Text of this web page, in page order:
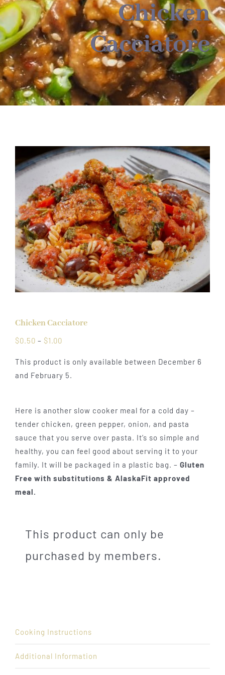
About
Food & Menus & More
How It Works
Deliveries
Chicken
Cacciatore
Chicken Cacciatore
$0.50 – $1.00
$0.50
through
This product is only available between December 6
and February 5.
Here is another slow cooker meal for a cold day –
tender chicken, green pepper, onion, and pasta
sauce that you serve over pasta. It’s so simple and
healthy, you can feel good about serving it to your
family. It will be packaged in a plastic bag. – Gluten
Free with substitutions & AlaskaFit approved
meal.
This product can only be
purchased by members.
Cooking Instructions
Additional Information